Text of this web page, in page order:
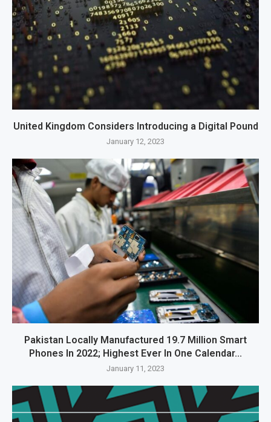
United Kingdom Considers Introducing a Digital Pound
January 12, 2023
Pakistan Locally Manufactured 19.7 Million Smart
Phones In 2022; Highest Ever In One Calendar...
January 11, 2023